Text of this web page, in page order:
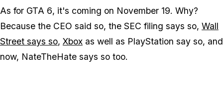
As for GTA 6, it's coming on November 19. Why?
Because the CEO said so, the SEC filing says so, Wall
Street says so, Xbox as well as PlayStation say so, and
now, NateTheHate says so too.